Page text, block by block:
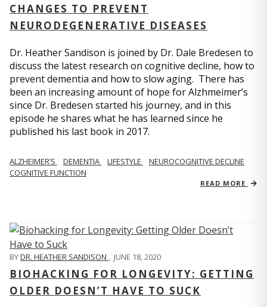
CHANGES TO PREVENT
NEURODEGENERATIVE DISEASES
Dr. Heather Sandison is joined by Dr. Dale Bredesen to
discuss the latest research on cognitive decline, how to
prevent dementia and how to slow aging. There has
been an increasing amount of hope for Alzhmeimer’s
since Dr. Bredesen started his journey, and in this
episode he shares what he has learned since he
published his last book in 2017.
ALZHEIMER’S DEMENTIA LIFESTYLE
NEUROCOGNITIVE DECLINE
COGNITIVE FUNCTION
READ MORE
BYDR. HEATHER SANDISON , JUNE 18, 2020
BIOHACKING FOR LONGEVITY: GETTING
OLDER DOESN’T HAVE TO SUCK